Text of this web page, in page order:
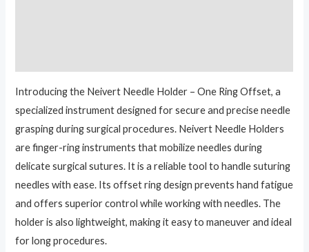
Introducing the Neivert Needle Holder – One Ring Offset, a
specialized instrument designed for secure and precise needle
grasping during surgical procedures. Neivert Needle Holders
are finger-ring instruments that mobilize needles during
delicate surgical sutures. It is a reliable tool to handle suturing
needles with ease. Its offset ring design prevents hand fatigue
and offers superior control while working with needles. The
holder is also lightweight, making it easy to maneuver and ideal
for long procedures.